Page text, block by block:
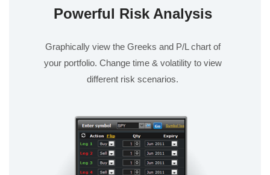
Powerful Risk Analysis
Graphically view the Greeks and P/L chart of
your portfolio. Change time & volatility to view
different risk scenarios.